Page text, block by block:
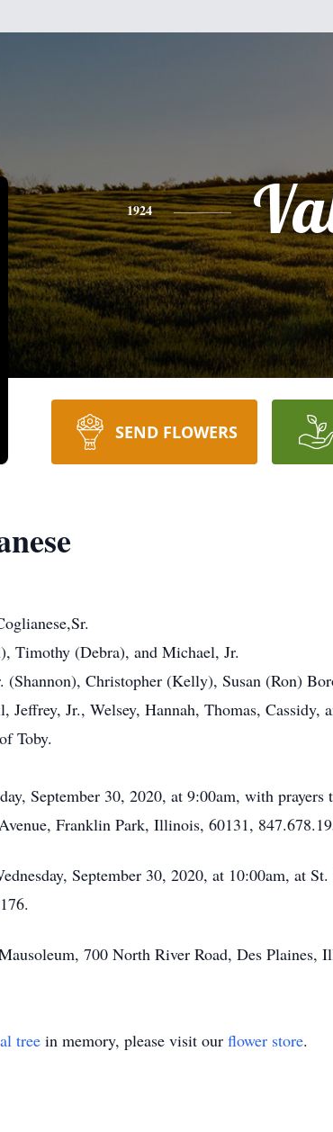
1924
SEND FLOWERS
Timothy (Debra), and Michael, Jr.
(Shannon), Christopher (Kelly), Susan (Ron)
Jr., Welsey, Hannah, Thomas, Cassidy,
Toby.
September 30, 2020, at 9:00am, with
Franklin Park, Illinois, 60131,
September 30, 2020, at 10:00am, at
700 North River Road, Des Plaines,
tree in memory, please visit our flower store.